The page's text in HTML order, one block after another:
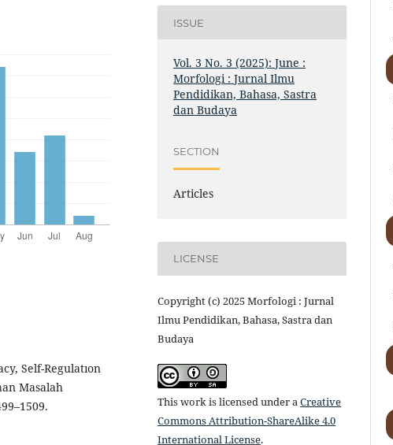
Self-Regulatıon
Masalah
ISSUE
Vol. 3 No. 3 (2025): June :
Morfologi : Jurnal Ilmu
Pendidikan, Bahasa, Sastra
dan Budaya
SECTION
Articles
LICENSE
Copyright (c) 2025 Morfologi : Jurnal
Ilmu Pendidikan, Bahasa, Sastra dan
Budaya
This work is licensed under a Creative
Commons Attribution-ShareAlike 4.0
International License.